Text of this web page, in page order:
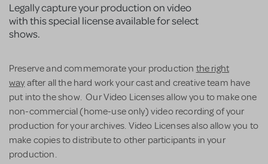
Legally capture your production on video
with this special license available for select
shows.
Preserve and commemorate your production the right
way after all the hard work your cast and creative team have
put into the show. Our Video Licenses allow you to make one
non-commercial (home-use only) video recording of your
production for your archives. Video Licenses also allow you to
make copies to distribute to other participants in your
production.